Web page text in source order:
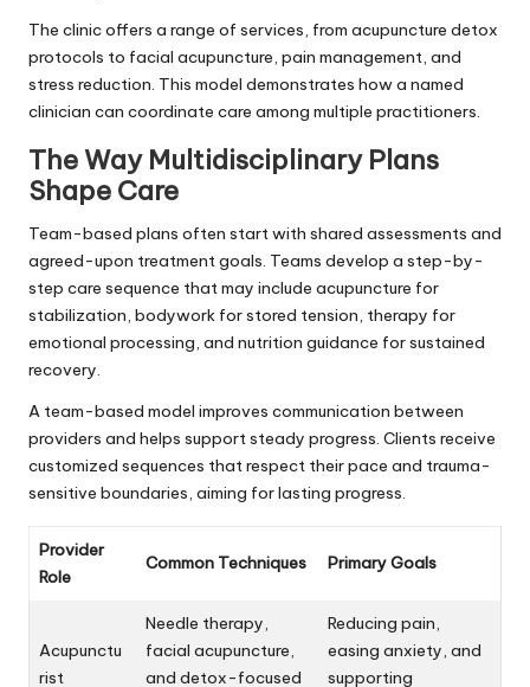
The clinic offers a range of services, from acupuncture detox
protocols to facial acupuncture, pain management, and
stress reduction. This model demonstrates how a named
clinician can coordinate care among multiple practitioners.
The Way Multidisciplinary Plans
Shape Care
Team-based plans often start with shared assessments and
agreed-upon treatment goals. Teams develop a step-by-
step care sequence that may include acupuncture for
stabilization, bodywork for stored tension, therapy for
emotional processing, and nutrition guidance for sustained
recovery.
A team-based model improves communication between
providers and helps support steady progress. Clients receive
customized sequences that respect their pace and trauma-
sensitive boundaries, aiming for lasting progress.
Provider
Role
Common Techniques Primary Goals
Acupunctu
rist
Needle therapy,
facial acupuncture,
and detox-focused
Reducing pain,
easing anxiety, and
supporting